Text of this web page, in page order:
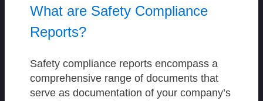
What are Safety Compliance
Reports?
Safety compliance reports encompass a
comprehensive range of documents that
serve as documentation of your company’s